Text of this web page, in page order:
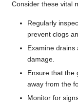
Consider these vital
Regularly
prevent clogs
Examine
damage.
Ensure that the
away from the
Monitor for